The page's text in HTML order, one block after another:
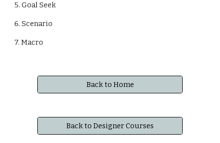
5. Goal Seek
6. Scenario
7. Macro
Back to Home
Back to Designer Courses